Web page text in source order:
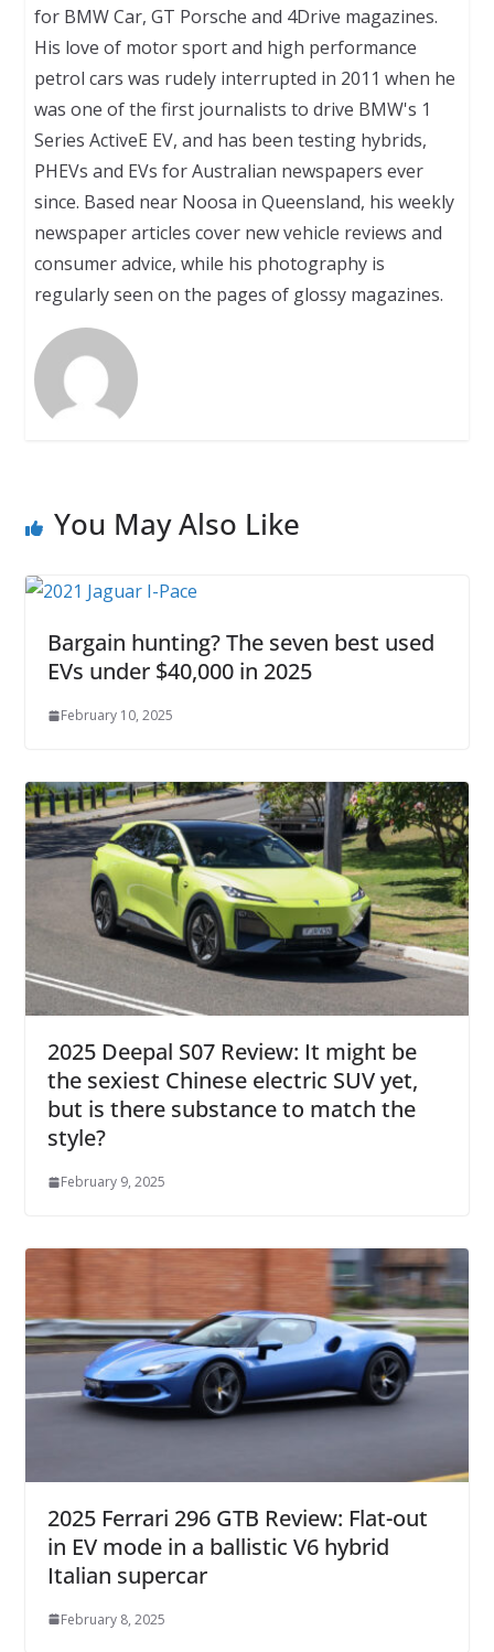
for BMW Car, GT Porsche and 4Drive magazines.
His love of motor sport and high performance
petrol cars was rudely interrupted in 2011 when he
was one of the first journalists to drive BMW's 1
Series ActiveE EV, and has been testing hybrids,
PHEVs and EVs for Australian newspapers ever
since. Based near Noosa in Queensland, his weekly
newspaper articles cover new vehicle reviews and
consumer advice, while his photography is
regularly seen on the pages of glossy magazines.
You May Also Like
Bargain hunting? The seven best used
EVs under $40,000 in 2025
February 10, 2025
2025 Deepal S07 Review: It might be
the sexiest Chinese electric SUV yet,
but is there substance to match the
style?
February 9, 2025
2025 Ferrari 296 GTB Review: Flat-out
in EV mode in a ballistic V6 hybrid
Italian supercar
February 8, 2025